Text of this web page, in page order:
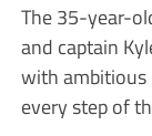
The 35-year-
and captain
with ambitious
every step of